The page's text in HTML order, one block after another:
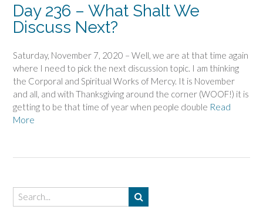
Day 236 – What Shalt We
Discuss Next?
Saturday, November 7, 2020 – Well, we are at that time again
where I need to pick the next discussion topic. I am thinking
the Corporal and Spiritual Works of Mercy. It is November
and all, and with Thanksgiving around the corner (WOOF!) it is
getting to be that time of year when people double Read
More